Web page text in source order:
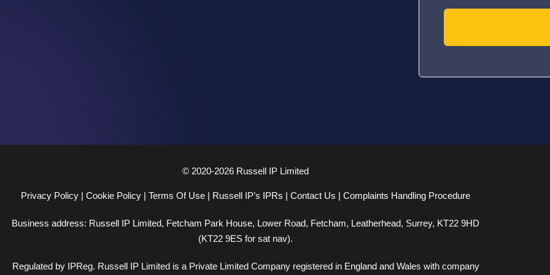
© 2020-2026 Russell IP Limited
Privacy Policy | Cookie Policy | Terms Of Use | Russell IP’s IPRs | Contact Us | Complaints Handling Procedure
Business address: Russell IP Limited, Fetcham Park House, Lower Road, Fetcham, Leatherhead, Surrey, KT22 9HD
(KT22 9ES for sat nav).
Regulated by IPReg. Russell IP Limited is a Private Limited Company registered in England and Wales with company